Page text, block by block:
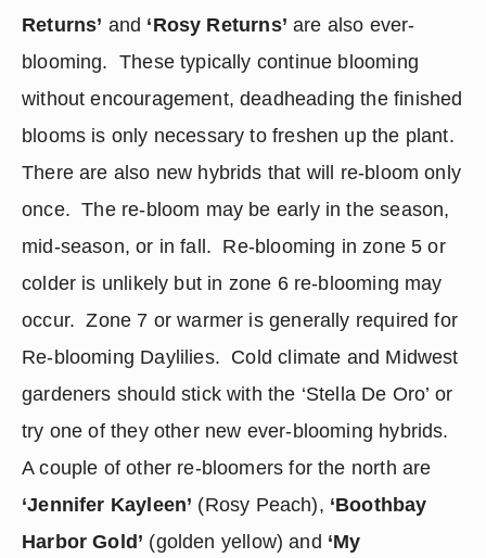
Returns’ and ‘Rosy Returns’ are also ever-
blooming.  These typically continue blooming
without encouragement, deadheading the finished
blooms is only necessary to freshen up the plant.
There are also new hybrids that will re-bloom only
once.  The re-bloom may be early in the season,
mid-season, or in fall.  Re-blooming in zone 5 or
colder is unlikely but in zone 6 re-blooming may
occur.  Zone 7 or warmer is generally required for
Re-blooming Daylilies.  Cold climate and Midwest
gardeners should stick with the ‘Stella De Oro’ or
try one of they other new ever-blooming hybrids.
‘Jennifer Kayleen’ (Rosy Peach), ‘Boothbay
Harbor Gold’ (golden yellow) and ‘My